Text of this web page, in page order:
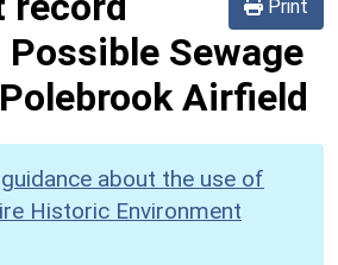
Print
Possible Sewage
Airfield
guidance about the use of
Historic Environment